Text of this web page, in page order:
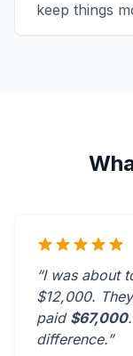
keep things
“I was about
$12,000.
paid $67,000
difference.”